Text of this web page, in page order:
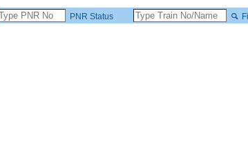
PNR Status